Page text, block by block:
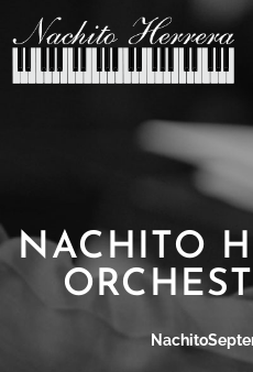
NACHITO
Nachito